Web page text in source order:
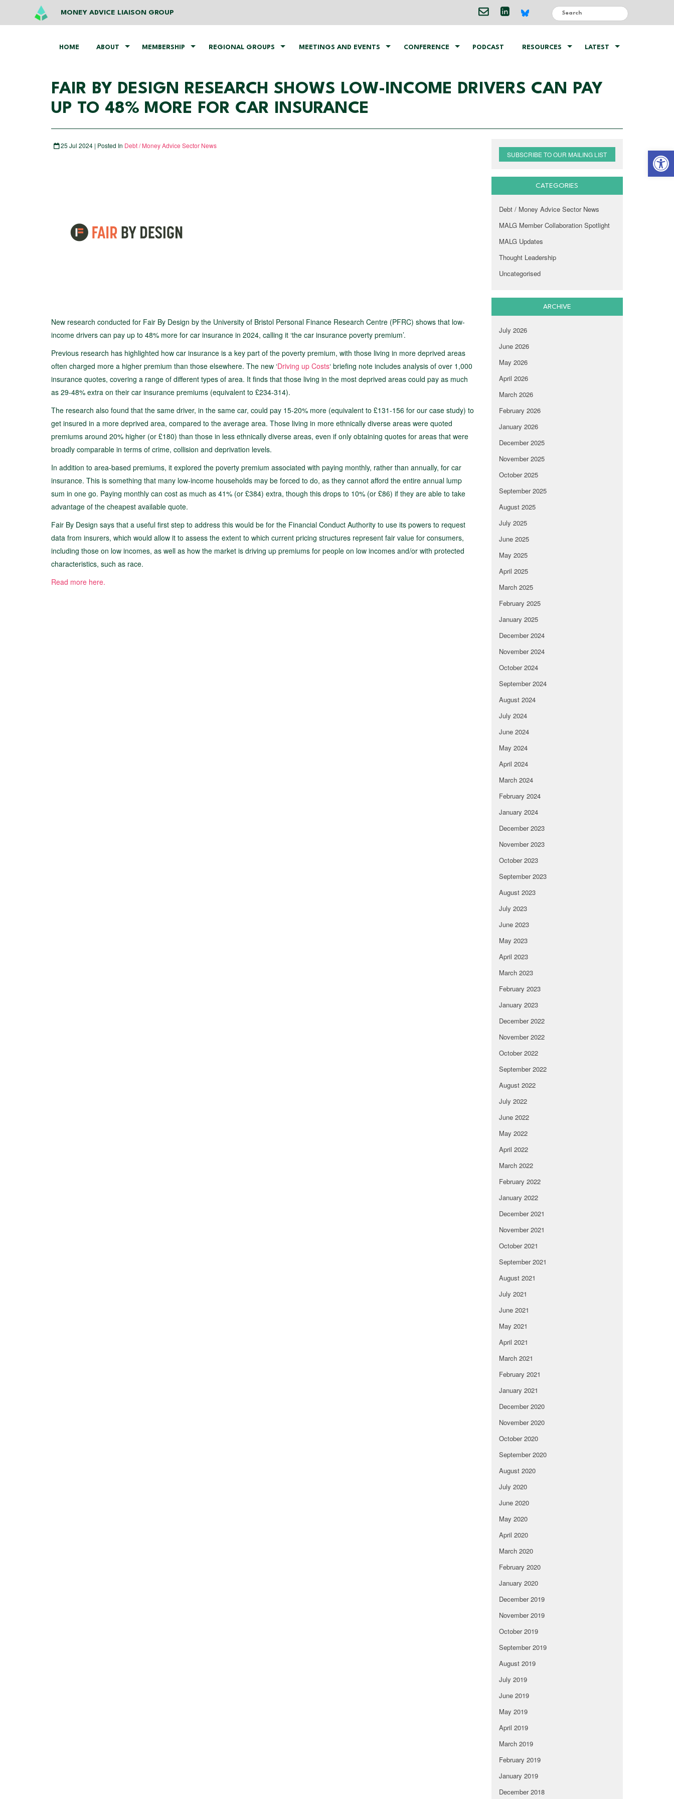
MONEY ADVICE LIAISON GROUP
HOME ABOUT MEMBERSHIP REGIONAL GROUPS MEETINGS AND EVENTS CONFERENCE PODCAST RESOURCES LATEST
FAIR BY DESIGN RESEARCH SHOWS LOW-INCOME DRIVERS CAN PAY
UP TO 48% MORE FOR CAR INSURANCE
25 Jul 2024 | Posted In Debt / Money Advice Sector News
New research conducted for Fair By Design by the University of Bristol Personal Finance Research Centre (PFRC) shows that low-
income drivers can pay up to 48% more for car insurance in 2024, calling it ‘the car insurance poverty premium’.
Previous research has highlighted how car insurance is a key part of the poverty premium, with those living in more deprived areas
often charged more a higher premium than those elsewhere. The new ‘Driving up Costs‘ briefing note includes analysis of over 1,000
insurance quotes, covering a range of different types of area. It finds that those living in the most deprived areas could pay as much
as 29-48% extra on their car insurance premiums (equivalent to £234-314).
The research also found that the same driver, in the same car, could pay 15-20% more (equivalent to £131-156 for our case study) to
get insured in a more deprived area, compared to the average area. Those living in more ethnically diverse areas were quoted
premiums around 20% higher (or £180) than those in less ethnically diverse areas, even if only obtaining quotes for areas that were
broadly comparable in terms of crime, collision and deprivation levels.
In addition to area-based premiums, it explored the poverty premium associated with paying monthly, rather than annually, for car
insurance. This is something that many low-income households may be forced to do, as they cannot afford the entire annual lump
sum in one go. Paying monthly can cost as much as 41% (or £384) extra, though this drops to 10% (or £86) if they are able to take
advantage of the cheapest available quote.
Fair By Design says that a useful first step to address this would be for the Financial Conduct Authority to use its powers to request
data from insurers, which would allow it to assess the extent to which current pricing structures represent fair value for consumers,
including those on low incomes, as well as how the market is driving up premiums for people on low incomes and/or with protected
characteristics, such as race.
Read more here.
SUBSCRIBE TO OUR MAILING LIST
CATEGORIES
Debt / Money Advice Sector News
MALG Member Collaboration Spotlight
MALG Updates
Thought Leadership
Uncategorised
ARCHIVE
July 2026
June 2026
May 2026
April 2026
March 2026
February 2026
January 2026
December 2025
November 2025
October 2025
September 2025
August 2025
July 2025
June 2025
May 2025
April 2025
March 2025
February 2025
January 2025
December 2024
November 2024
October 2024
September 2024
August 2024
July 2024
June 2024
May 2024
April 2024
March 2024
February 2024
January 2024
December 2023
November 2023
October 2023
September 2023
August 2023
July 2023
June 2023
May 2023
April 2023
March 2023
February 2023
January 2023
December 2022
November 2022
October 2022
September 2022
August 2022
July 2022
June 2022
May 2022
April 2022
March 2022
February 2022
January 2022
December 2021
November 2021
October 2021
September 2021
August 2021
July 2021
June 2021
May 2021
April 2021
March 2021
February 2021
January 2021
December 2020
November 2020
October 2020
September 2020
August 2020
July 2020
June 2020
May 2020
April 2020
March 2020
February 2020
January 2020
December 2019
November 2019
October 2019
September 2019
August 2019
July 2019
June 2019
May 2019
April 2019
March 2019
February 2019
January 2019
December 2018